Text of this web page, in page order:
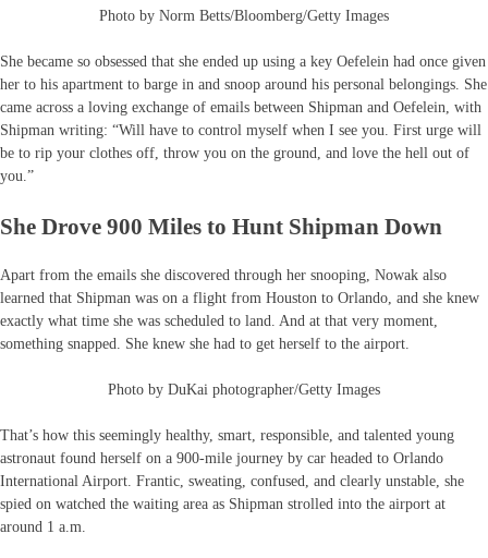
Photo by Norm Betts/Bloomberg/Getty Images
She became so obsessed that she ended up using a key Oefelein had once given
her to his apartment to barge in and snoop around his personal belongings. She
came across a loving exchange of emails between Shipman and Oefelein, with
Shipman writing: “Will have to control myself when I see you. First urge will
be to rip your clothes off, throw you on the ground, and love the hell out of
you.”
She Drove 900 Miles to Hunt Shipman Down
Apart from the emails she discovered through her snooping, Nowak also
learned that Shipman was on a flight from Houston to Orlando, and she knew
exactly what time she was scheduled to land. And at that very moment,
something snapped. She knew she had to get herself to the airport.
Photo by DuKai photographer/Getty Images
That’s how this seemingly healthy, smart, responsible, and talented young
astronaut found herself on a 900-mile journey by car headed to Orlando
International Airport. Frantic, sweating, confused, and clearly unstable, she
spied on watched the waiting area as Shipman strolled into the airport at
around 1 a.m.